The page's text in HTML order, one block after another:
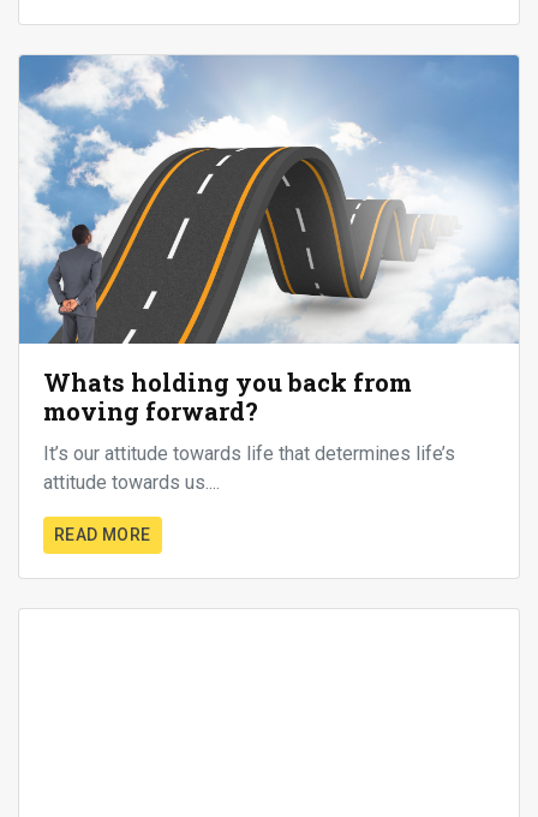
Whats holding you back from
moving forward?
It’s our attitude towards life that determines life’s
attitude towards us....
READ MORE